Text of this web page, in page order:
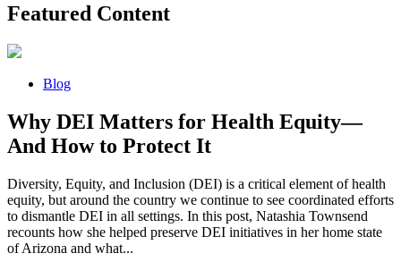
Featured Content
Blog
Why DEI Matters for Health Equity—
And How to Protect It
Diversity, Equity, and Inclusion (DEI) is a critical element of health
equity, but around the country we continue to see coordinated efforts
to dismantle DEI in all settings. In this post, Natashia Townsend
recounts how she helped preserve DEI initiatives in her home state
of Arizona and what...